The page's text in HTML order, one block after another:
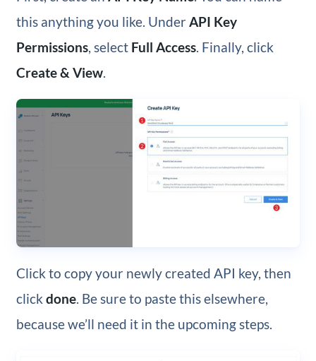
this anything you like. UnderAPI Key
Permissions, select Full Access. Finally, click
Create & View.
Click to copy your newly created API key, then
click done. Be sure to paste this elsewhere,
because we’ll need it in the upcoming steps.